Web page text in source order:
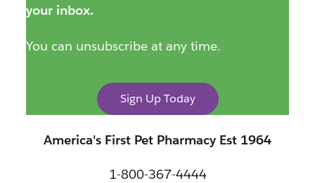
your inbox.
You can unsubscribe at any time.
Sign Up Today
America's First Pet Pharmacy Est 1964
1-800-367-4444